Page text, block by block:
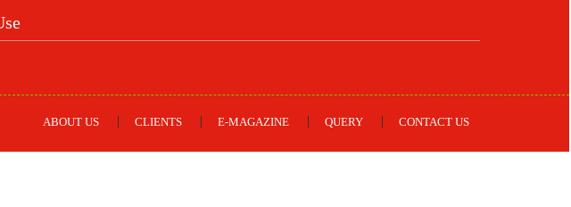
ABOUT US CLIENTS E-MAGAZINE QUERY CONTACT US